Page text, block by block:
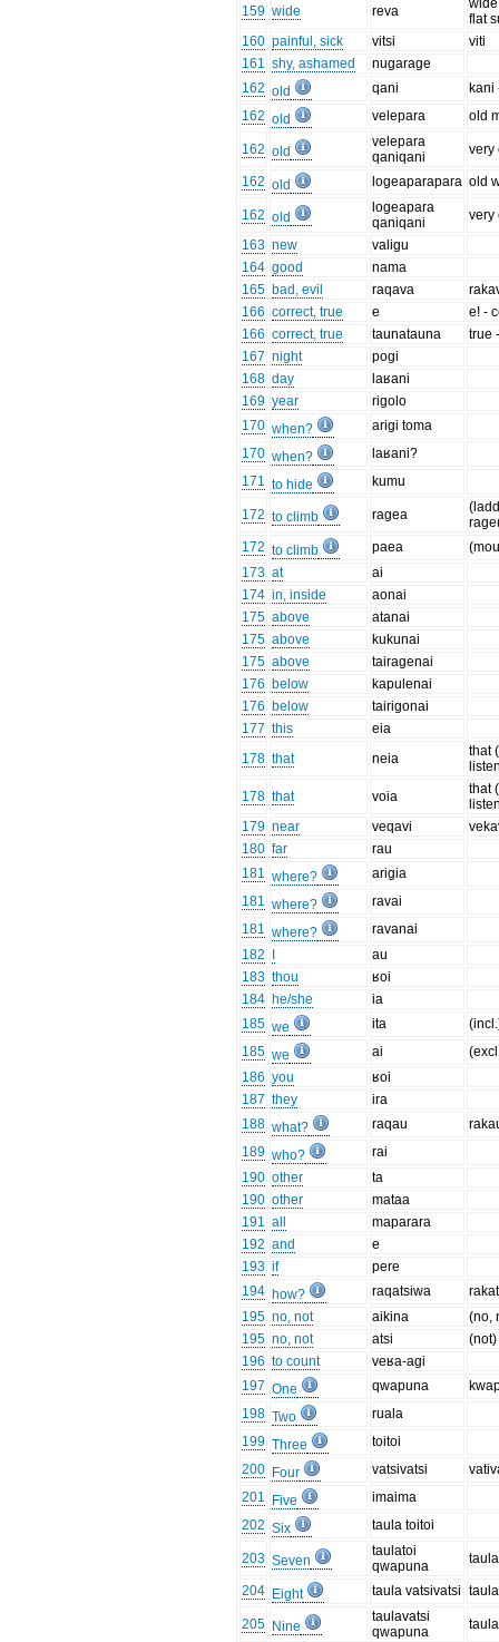
159 wide reva
flat
160 painful, sick vitsi
viti
161 shy, ashamed
nugarage
162 old qani
kani
162 old velepara old
162 old
velepara
qaniqani
very
162 old logeaparapara old
162 old
logeapara
qaniqani
very
163 new
valigu
164 good
nama
165 bad, evil raqava
166 correct, true e
e! -
166 correct, true taunatauna
true
167 night
pogi
168 day
laʁani
169 year
rigolo
170 when?
arigi toma
170 when?
laʁani?
171 to hide kumu
172 to climb ragea
172 to climb paea
173 at
ai
174 in, inside
aonai
175 above
atanai
175 above
kukunai
175 above
tairagenai
176 below
kapulenai
176 below
tairigonai
177 this
eia
178 that neia
that
178 that voia
that
179 near veqavi
180 far
rau
181 where?
arigia
181 where?
ravai
181 where?
ravanai
182
au
183 thou
ʁoi
184 he/she
ia
185 we ita
185 we ai
186 you
ʁoi
187 they
ira
188 what? raqau
189 who?
rai
190 other
ta
190 other
mataa
191 all
maparara
192 and
e
193 if
pere
194 how? raqatsiwa
195 no, not aikina
(no,
195 no, not atsi
(not)
196 to count
veʁa-agi
197 One qwapuna
198 Two
ruala
199 Three
toitoi
200 Four vatsivatsi
201
Five
imaima
202 Six taula toitoi
203 Seven
taulatoi
qwapuna
204 Eight taula vatsivatsi
205 Nine
taulavatsi
qwapuna